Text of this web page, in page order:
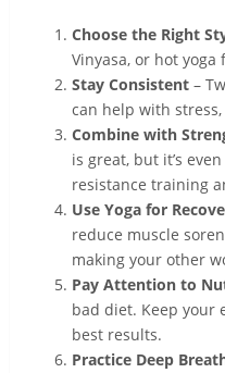
Choose the Right
Vinyasa, or hot
Stay Consistent–
can help with
Combine with
is great, but it’s
resistance training
Use Yoga for
reduce muscle
making your other
Pay Attention to
bad diet. Keep your
best results.
Practice Deep